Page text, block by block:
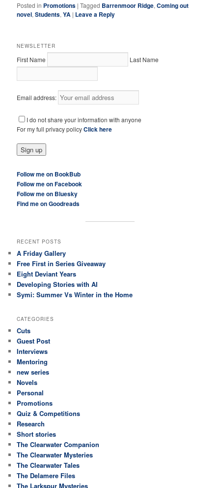
Posted in Promotions |Tagged Barrenmoor Ridge,Coming out
novel,Students,YA | Leave a Reply
NEWSLETTER
First Name Last Name
Email address:
I do not share your information with anyone
For my full privacy policyClick here
Follow me on BookBub
Follow me on Facebook
Follow me on Bluesky
Find me on Goodreads
RECENT POSTS
A Friday Gallery
Free First in Series Giveaway
Eight Deviant Years
Developing Stories with AI
Symi: Summer Vs Winter in the Home
CATEGORIES
Cuts
Guest Post
Interviews
Mentoring
new series
Novels
Personal
Promotions
Quiz & Competitions
Research
Short stories
The Clearwater Companion
The Clearwater Mysteries
The Clearwater Tales
The Delamere Files
The Larkspur Mysteries